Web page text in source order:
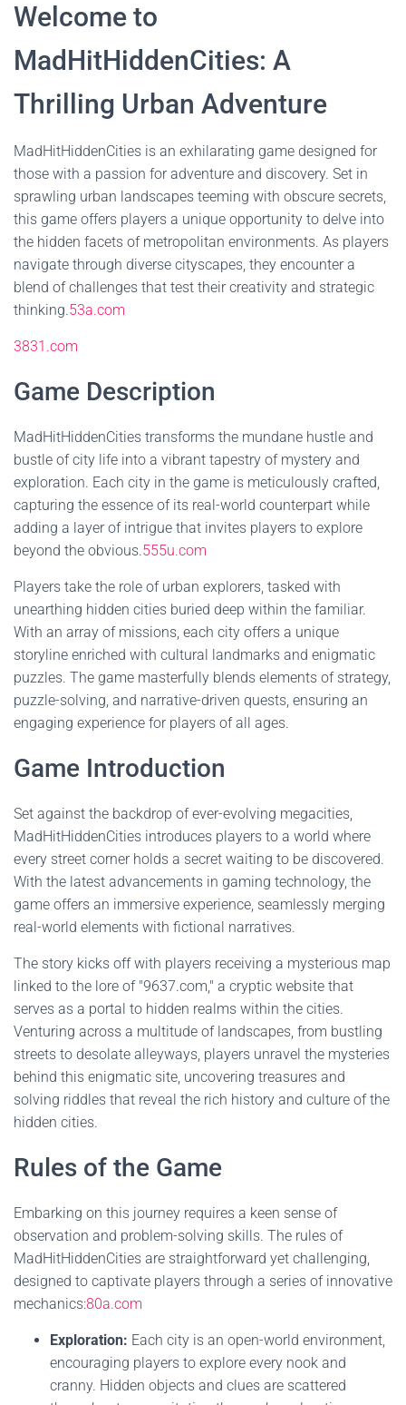
Welcome to
MadHitHiddenCities: A
Thrilling Urban Adventure
MadHitHiddenCities is an exhilarating game designed for
those with a passion for adventure and discovery. Set in
sprawling urban landscapes teeming with obscure secrets,
this game offers players a unique opportunity to delve into
the hidden facets of metropolitan environments. As players
navigate through diverse cityscapes, they encounter a
blend of challenges that test their creativity and strategic
thinking.53a.com
3831.com
Game Description
MadHitHiddenCities transforms the mundane hustle and
bustle of city life into a vibrant tapestry of mystery and
exploration. Each city in the game is meticulously crafted,
capturing the essence of its real-world counterpart while
adding a layer of intrigue that invites players to explore
beyond the obvious.555u.com
Players take the role of urban explorers, tasked with
unearthing hidden cities buried deep within the familiar.
With an array of missions, each city offers a unique
storyline enriched with cultural landmarks and enigmatic
puzzles. The game masterfully blends elements of strategy,
puzzle-solving, and narrative-driven quests, ensuring an
engaging experience for players of all ages.
Game Introduction
Set against the backdrop of ever-evolving megacities,
MadHitHiddenCities introduces players to a world where
every street corner holds a secret waiting to be discovered.
With the latest advancements in gaming technology, the
game offers an immersive experience, seamlessly merging
real-world elements with fictional narratives.
The story kicks off with players receiving a mysterious map
linked to the lore of "9637.com," a cryptic website that
serves as a portal to hidden realms within the cities.
Venturing across a multitude of landscapes, from bustling
streets to desolate alleyways, players unravel the mysteries
behind this enigmatic site, uncovering treasures and
solving riddles that reveal the rich history and culture of the
hidden cities.
Rules of the Game
Embarking on this journey requires a keen sense of
observation and problem-solving skills. The rules of
MadHitHiddenCities are straightforward yet challenging,
designed to captivate players through a series of innovative
mechanics:80a.com
Exploration: Each city is an open-world environment,
encouraging players to explore every nook and
cranny. Hidden objects and clues are scattered